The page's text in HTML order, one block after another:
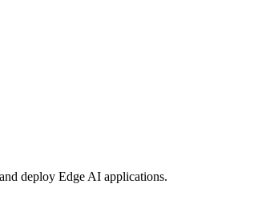
deploy Edge AI applications.